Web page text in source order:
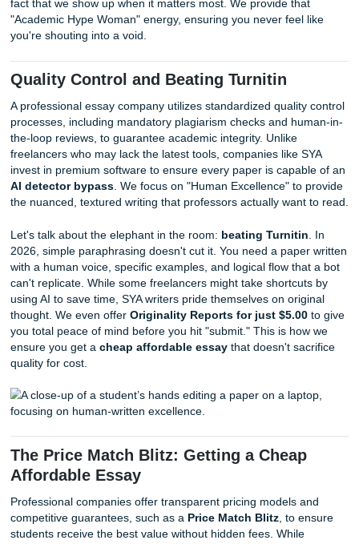
Win the Trust Game
Hiring a professional essay company ensures you have a
backup plan and 24/7 accountability that individual
simply can't match. If a writer assigned to your project
emergency, a company like SYA immediately reassigns
another qualified expert at no extra cost to you. This
safety net is why students who value their sleep and
established services over the "wild west" of solo
Think about it: a freelancer is a single point of failure. If
light on your wallet but heavy on the support, because we
full roster of vetted professionals. Our 94% average
rating on Google reviewsisn't just a number; it's a
fact that we show up when it matters most. We provide
"Academic Hype Woman" energy, ensuring you never
you're shouting into a void.
A professional essay company utilizes standardized
the-loop reviews, to guarantee academic integrity. Unlike
freelancers who may lack the latest tools, companies like
invest in premium software to ensure every paper is
AI detector bypass . We focus on "Human Excellence" to
the nuanced, textured writing that professors actually